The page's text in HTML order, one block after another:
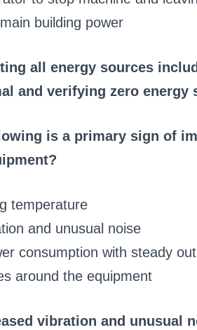
building power
all energy sources
and verifying zero energy
is a primary sign of
temperature
and unusual noise
consumption with steady
around the equipment
vibration and unusual